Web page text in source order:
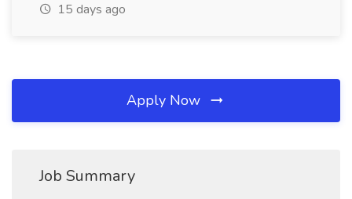
15 days ago
Apply Now
Job Summary